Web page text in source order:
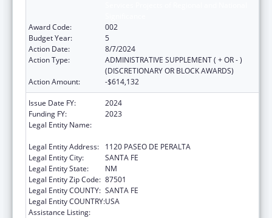
Award Code:
002
Budget Year:
5
Action Date:
8/7/2024
Action Type:
ADMINISTRATIVE SUPPLEMENT ( + OR - )
(DISCRETIONARY OR BLOCK AWARDS)
Action Amount:
-$614,132
Issue Date FY:
2024
Funding FY:
2023
Legal Entity Name:
Legal Entity Address:
1120 PASEO DE PERALTA
Legal Entity City:
SANTA FE
Legal Entity State:
NM
Legal Entity Zip Code: 87501
Legal Entity COUNTY: SANTA FE
Legal Entity COUNTRY:USA
Assistance Listing: